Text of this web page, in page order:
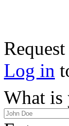
Log in
What is